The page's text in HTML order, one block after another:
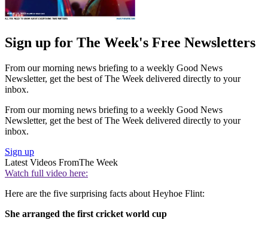
Sign up for The Week's Free Newsletters
From our morning news briefing to a weekly Good News
Newsletter, get the best of The Week delivered directly to your
inbox.
From our morning news briefing to a weekly Good News
Newsletter, get the best of The Week delivered directly to your
inbox.
Sign up
Latest Videos FromThe Week
Watch full video here:
Here are the five surprising facts about Heyhoe Flint:
She arranged the first cricket world cup